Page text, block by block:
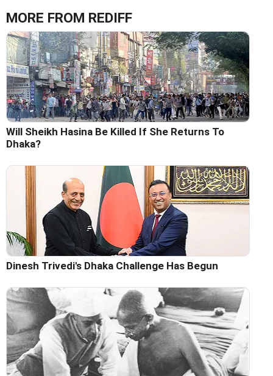
MORE FROM REDIFF
Will Sheikh Hasina Be Killed If She Returns To
Dhaka?
Dinesh Trivedi's Dhaka Challenge Has Begun